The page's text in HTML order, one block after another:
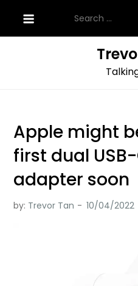
content
for:
Apple might
first dual
adapter soon
by: Trevor Tan